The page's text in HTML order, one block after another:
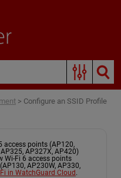
> Configure an SSID Profile
access points (AP120,
AP327X, AP420)
Wi-Fi 6 access points
AP230W, AP330,
in WatchGuard Cloud .